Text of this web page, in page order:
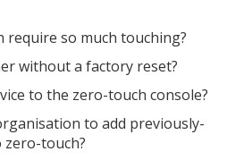
require so much touching?
without a factory reset?
to the zero-touch console?
to add previously-
zero-touch?